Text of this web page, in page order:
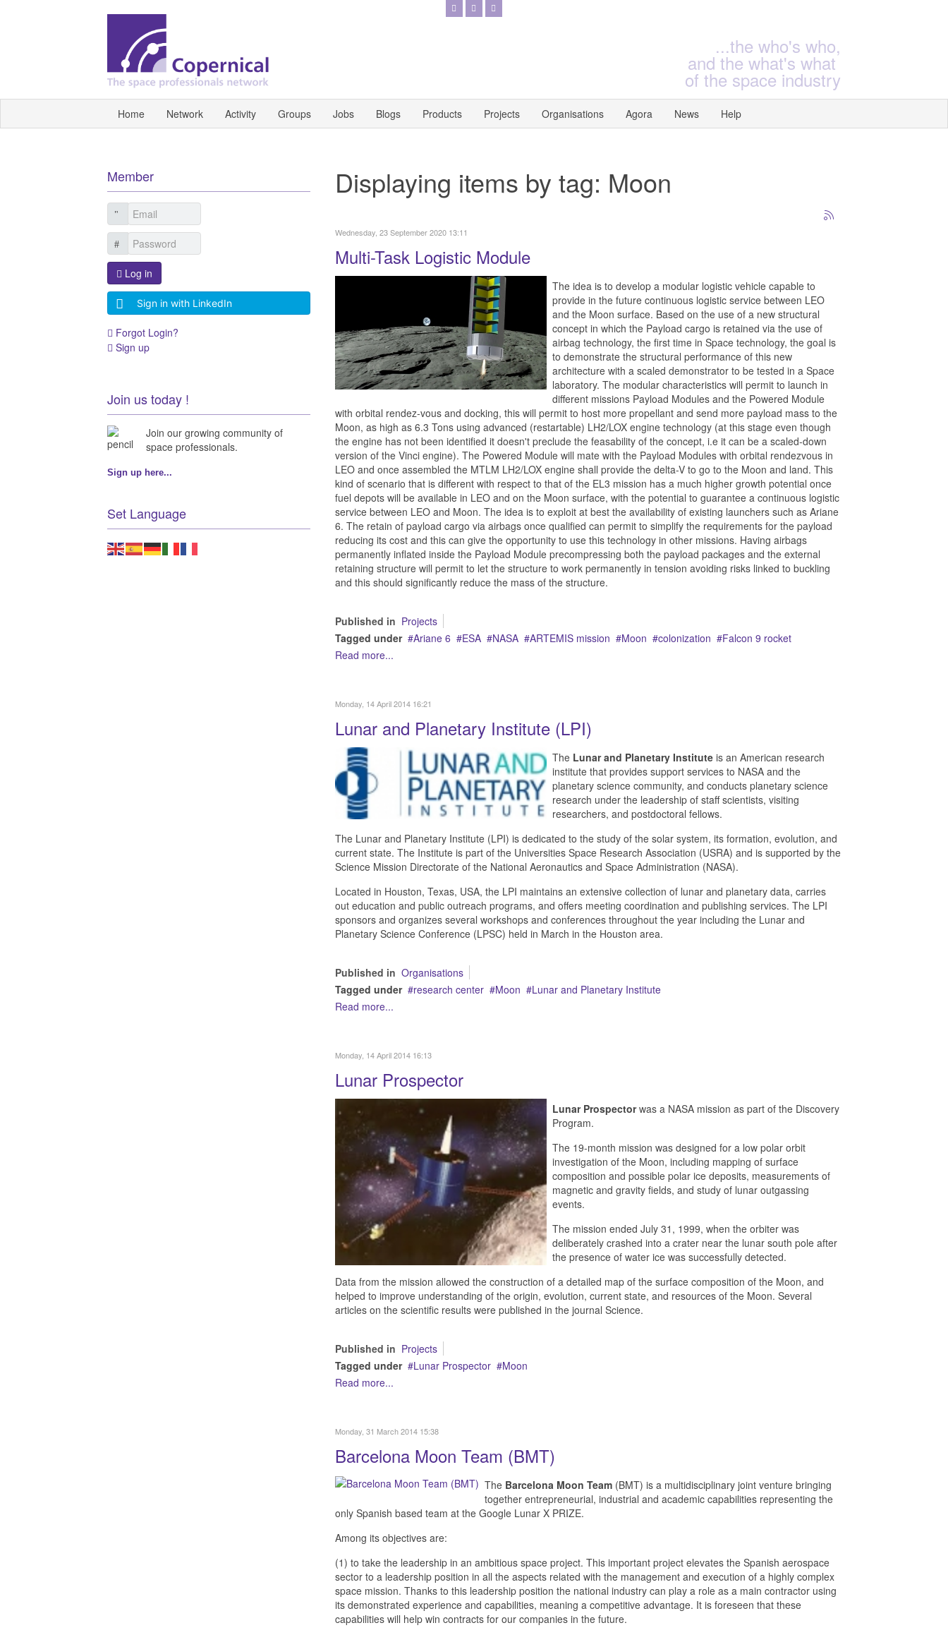
...the who's who,
and the what's what
of the space industry
Home Network Activity Groups Jobs Blogs Products Projects Organisations Agora News Help
Displaying items by tag: Moon
Wednesday, 23 September 2020 13:11
Multi-Task Logistic Module
The idea is to develop a modular logistic vehicle capable to
provide in the future continuous logistic service between LEO
and the Moon surface. Based on the use of a new structural
concept in which the Payload cargo is retained via the use of
airbag technology, the first time in Space technology, the goal is
to demonstrate the structural performance of this new
architecture with a scaled demonstrator to be tested in a Space
laboratory. The modular characteristics will permit to launch in
different missions Payload Modules and the Powered Module
with orbital rendez-vous and docking, this will permit to host more propellant and send more payload mass to the
Moon, as high as 6.3 Tons using advanced (restartable) LH2/LOX engine technology (at this stage even though
the engine has not been identified it doesn't preclude the feasability of the concept, i.e it can be a scaled-down
version of the Vinci engine). The Powered Module will mate with the Payload Modules with orbital rendezvous in
LEO and once assembled the MTLM LH2/LOX engine shall provide the delta-V to go to the Moon and land. This
kind of scenario that is different with respect to that of the EL3 mission has a much higher growth potential once
fuel depots will be available in LEO and on the Moon surface, with the potential to guarantee a continuous logistic
service between LEO and Moon. The idea is to exploit at best the availability of existing launchers such as Ariane
6. The retain of payload cargo via airbags once qualified can permit to simplify the requirements for the payload
reducing its cost and this can give the opportunity to use this technology in other missions. Having airbags
permanently inflated inside the Payload Module precompressing both the payload packages and the external
retaining structure will permit to let the structure to work permanently in tension avoiding risks linked to buckling
and this should significantly reduce the mass of the structure.
Published in Projects
Tagged under
Ariane 6 ESA NASA ARTEMIS mission Moon colonization
Falcon 9 rocket
Read more...
Monday, 14 April 2014 16:21
Lunar and Planetary Institute (LPI)
The Lunar and Planetary Instituteis an American research
institute that provides support services to NASA and the
planetary science community, and conducts planetary science
research under the leadership of staff scientists, visiting
researchers, and postdoctoral fellows.
The Lunar and Planetary Institute (LPI) is dedicated to the study of the solar system, its formation, evolution, and
current state. The Institute is part of the Universities Space Research Association (USRA) and is supported by the
Science Mission Directorate of the National Aeronautics and Space Administration (NASA).
Located in Houston, Texas, USA, the LPI maintains an extensive collection of lunar and planetary data, carries
out education and public outreach programs, and offers meeting coordination and publishing services. The LPI
sponsors and organizes several workshops and conferences throughout the year including the Lunar and
Planetary Science Conference (LPSC) held in March in the Houston area.
Published in Organisations
Tagged under
research center Moon
Lunar and Planetary Institute
Read more...
Monday, 14 April 2014 16:13
Lunar Prospector
Lunar Prospectorwas a NASA mission as part of the Discovery
Program.
The 19-month mission was designed for a low polar orbit
investigation of the Moon, including mapping of surface
composition and possible polar ice deposits, measurements of
magnetic and gravity fields, and study of lunar outgassing
events.
The mission ended July 31, 1999, when the orbiter was
deliberately crashed into a crater near the lunar south pole after
the presence of water ice was successfully detected.
Data from the mission allowed the construction of a detailed map of the surface composition of the Moon, and
helped to improve understanding of the origin, evolution, current state, and resources of the Moon. Several
articles on the scientific results were published in the journal Science.
Published in Projects
Tagged under
Lunar Prospector
Moon
Read more...
Monday, 31 March 2014 15:38
Barcelona Moon Team (BMT)
The Barcelona Moon Team(BMT) is a multidisciplinary joint venture bringing
together entrepreneurial, industrial and academic capabilities representing the
only Spanish based team at the Google Lunar X PRIZE.
Among its objectives are:
(1) to take the leadership in an ambitious space project. This important project elevates the Spanish aerospace
sector to a leadership position in all the aspects related with the management and execution of a highly complex
space mission. Thanks to this leadership position the national industry can play a role as a main contractor using
its demonstrated experience and capabilities, meaning a competitive advantage. It is foreseen that these
capabilities will help win contracts for our companies in the future.
Member
Log in
Sign in with LinkedIn
Forgot Login?
Sign up
Join us today !
Join our growing community of
space professionals.
Sign up here...
Set Language